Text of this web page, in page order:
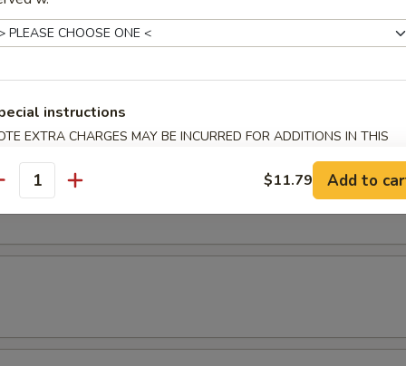
chicken wings, 2 shrimp rolls, 2 chicken teriyaki & 2 fried shrimp.
Yat or Mei Fun
instructions
EXTRA CHARGES MAY BE INCURRED FOR ADDITIONS IN THIS
$11.79 Add to